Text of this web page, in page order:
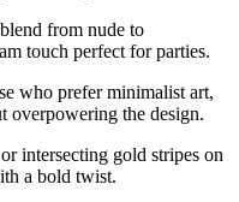
from nude to
touch perfect for parties.
who prefer minimalist art,
overpowering the design.
intersecting gold stripes on
a bold twist.